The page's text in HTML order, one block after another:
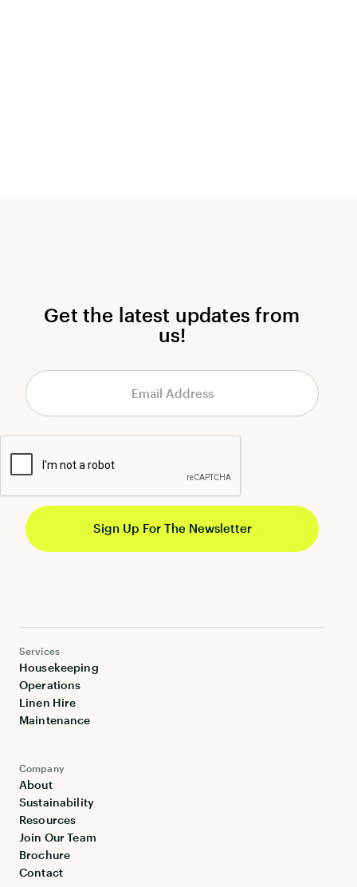
Get the latest updates from
us!
Company
About
Sustainability
Resources
Join Our Team
Brochure
Contact
Services
Housekeeping
Operations
Linen Hire
Maintenance